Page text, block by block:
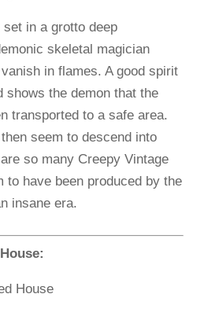
in a grotto deep
skeletal magician
in flames. A good spirit
shows the demon that the
transported to a safe area.
seem to descend into
so many Creepy Vintage
to have been produced by the
insane era.